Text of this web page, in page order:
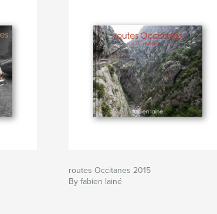
routes Occitanes 2015
By fabien lainé